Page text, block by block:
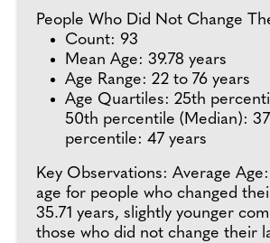
People Who Did Not Change
Count: 93
Mean Age: 39.78 years
Age Range: 22 to 76 years
Age Quartiles: 25th
50th percentile (Median):
percentile: 47 years
Key Observations: Average
age for people who changed
35.71 years, slightly younger
those who did not change their